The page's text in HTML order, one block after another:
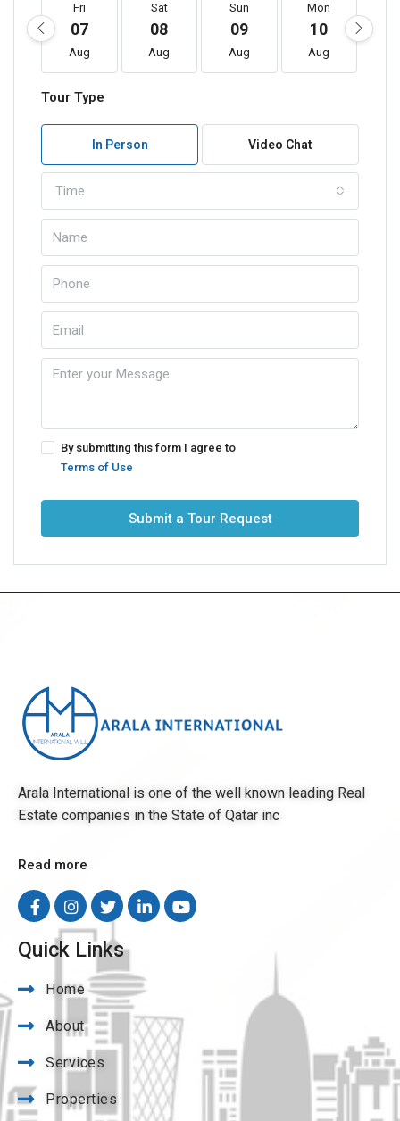
Fri
07
Aug
Sat
08
Aug
Sun
09
Aug
Mon
10
Aug
Tour Type
In Person Video Chat
Time
By submitting this form I agree to
Terms of Use
Submit a Tour Request
Arala International is one of the well known leading Real
Estate companies in the State of Qatar inc
Read more
Quick Links
Home
About
Services
Properties